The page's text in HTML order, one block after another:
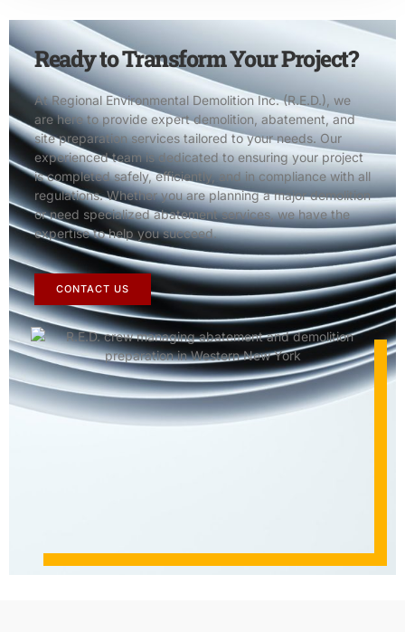
Ready to Transform Your Project?
At Regional Environmental Demolition Inc. (R.E.D.), we
are here to provide expert demolition, abatement, and
site preparation services tailored to your needs. Our
experienced team is dedicated to ensuring your project
is completed safely, efficiently, and in compliance with all
regulations. Whether you are planning a major demolition
or need specialized abatement services, we have the
expertise to help you succeed.
CONTACT US